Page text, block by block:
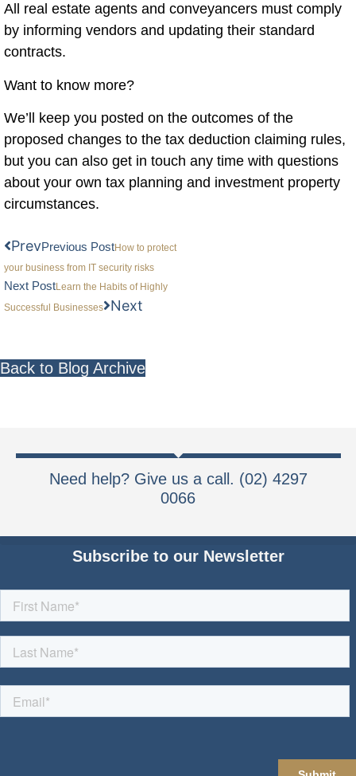
All real estate agents and conveyancers must comply
by informing vendors and updating their standard
contracts.
Want to know more?
We’ll keep you posted on the outcomes of the
proposed changes to the tax deduction claiming rules,
but you can also get in touch any time with questions
about your own tax planning and investment property
circumstances.
PrevPrevious PostHow to protect
your business from IT security risks
Next PostLearn the Habits of Highly
Successful Businesses
Next
Back to Blog Archive
Need help? Give us a call. (02) 4297
0066
Subscribe to our Newsletter